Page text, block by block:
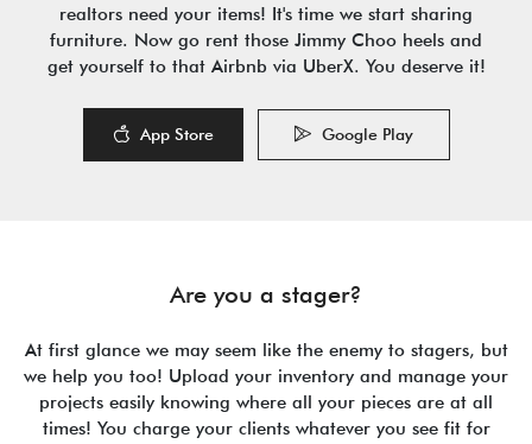
realtors need your items! It's time we start sharing
furniture. Now go rent those Jimmy Choo heels and
get yourself to that Airbnb via UberX. You deserve it!
App Store Google Play
Are you a stager?
At first glance we may seem like the enemy to stagers, but
we help you too! Upload your inventory and manage your
projects easily knowing where all your pieces are at all
times! You charge your clients whatever you see fit for